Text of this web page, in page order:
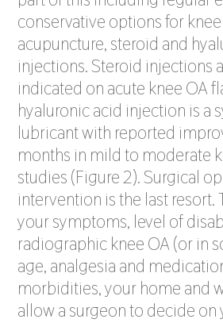
conservative options for
acupuncture, steroid and
injections. Steroid injections
indicated on acute knee OA
hyaluronic acid injection is a
lubricant with reported
months in mild to moderate
studies (Figure 2). Surgical
intervention is the last resort.
your symptoms, level of
radiographic knee OA (or in
age, analgesia and
morbidities, your home and
allow a surgeon to decide